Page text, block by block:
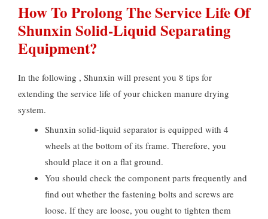
How To Prolong The Service Life Of
Shunxin Solid-Liquid Separating
Equipment?
In the following , Shunxin will present you 8 tips for
extending the service life of your chicken manure drying
system.
Shunxin solid-liquid separator is equipped with 4
wheels at the bottom of its frame. Therefore, you
should place it on a flat ground.
You should check the component parts frequently and
find out whether the fastening bolts and screws are
loose. If they are loose, you ought to tighten them